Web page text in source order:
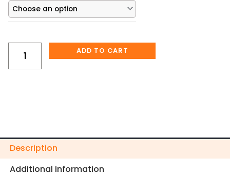
It’s
Fine,
Fine”
ADD TO CART
Description
Additional information